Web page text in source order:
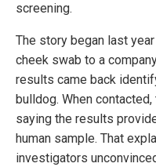
screening.
The story began last
cheek swab to a
results came back
bulldog. When
saying the results
human sample. That
investigators